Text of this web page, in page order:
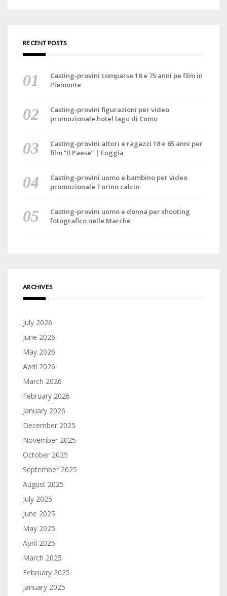
RECENT POSTS
Casting-provini comparse 18 e 75 anni pe film in
Piemonte
Casting-provini figurazioni per video
promozionale hotel lago di Como
Casting-provini attori e ragazzi 18 e 65 anni per
film “Il Paese” | Foggia
Casting-provini uomo e bambino per video
promozionale Torino calcio
Casting-provini uomo e donna per shooting
fotografico nelle Marche
ARCHIVES
July 2026
June 2026
May 2026
April 2026
March 2026
February 2026
January 2026
December 2025
November 2025
October 2025
September 2025
August 2025
July 2025
June 2025
May 2025
April 2025
March 2025
February 2025
January 2025